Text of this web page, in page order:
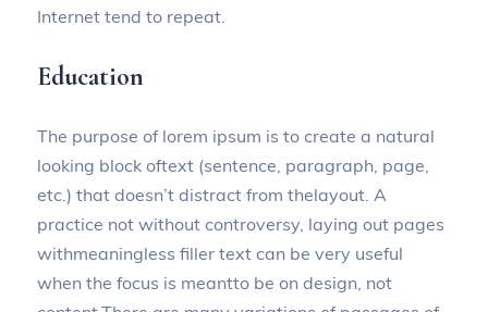
Internet tend to repeat.
Education
The purpose of lorem ipsum is to create a natural
looking block oftext (sentence, paragraph, page,
etc.) that doesn’t distract from thelayout. A
practice not without controversy, laying out pages
withmeaningless filler text can be very useful
when the focus is meantto be on design, not